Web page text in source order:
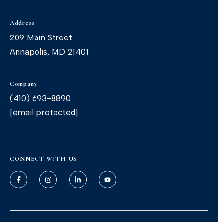
Address
209 Main Street
Annapolis, MD 21401
Company
(410) 693-8890
[email protected]
CONNECT WITH US